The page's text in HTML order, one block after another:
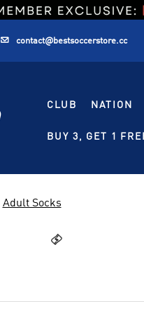
 contact@bestsoccerstore.cc
CLUB NATION
BUY 3, GET 1
Adult Socks
